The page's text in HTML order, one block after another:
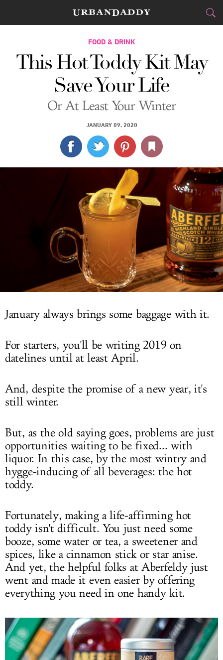
CITIES
FOOD&DRINK
STYLE& GEAR
CULTURE
DELIVERY
SIGN UP
FOOD & DRINK
This Hot Toddy Kit May
Save Your Life
Or At Least Your Winter
JANUARY 09, 2020
January always brings some baggage with it.
For starters, you'll be writing 2019 on
datelines until at least April.
And, despite the promise of a new year, it's
still winter.
But, as the old saying goes, problems are just
opportunities waiting to be fixed... with
liquor. In this case, by the most wintry and
hygge-inducing of all beverages: the hot
toddy.
Fortunately, making a life-affirming hot
toddy isn't difficult. You just need some
booze, some water or tea, a sweetener and
spices, like a cinnamon stick or star anise.
And yet, the helpful folks at Aberfeldy just
went and made it even easier by offering
everything you need in one handy kit.